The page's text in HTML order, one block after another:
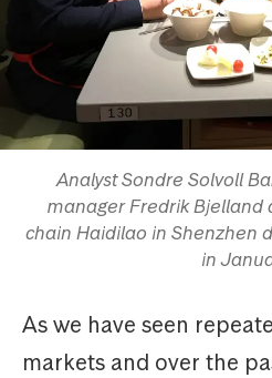
Analyst Sondre Solvoll
manager Fredrik Bjelland
chain Haidilao in Shenzhen
in
As we have seen
markets and over the